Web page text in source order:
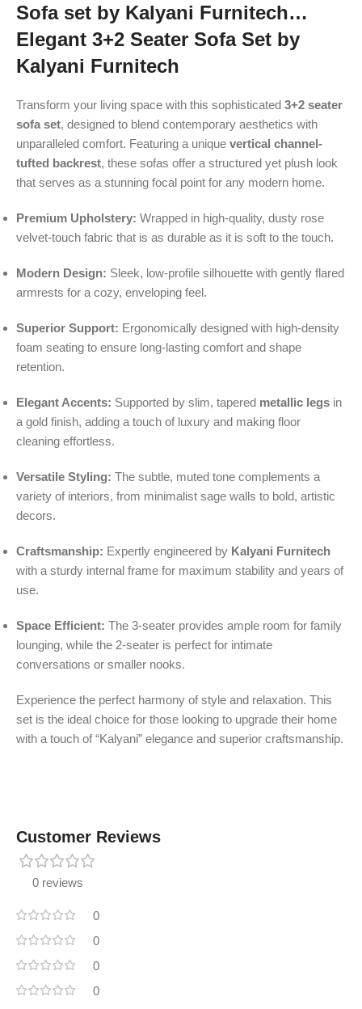
Sofa set by Kalyani Furnitech…
Elegant 3+2 Seater Sofa Set by
Kalyani Furnitech
Transform your living space with this sophisticated 3+2 seater
sofa set, designed to blend contemporary aesthetics with
unparalleled comfort. Featuring a unique vertical channel-
tufted backrest, these sofas offer a structured yet plush look
that serves as a stunning focal point for any modern home.
Premium Upholstery: Wrapped in high-quality, dusty rose
velvet-touch fabric that is as durable as it is soft to the touch.
Modern Design: Sleek, low-profile silhouette with gently flared
armrests for a cozy, enveloping feel.
Superior Support: Ergonomically designed with high-density
foam seating to ensure long-lasting comfort and shape
retention.
Elegant Accents: Supported by slim, tapered metallic legs in
a gold finish, adding a touch of luxury and making floor
cleaning effortless.
Versatile Styling: The subtle, muted tone complements a
variety of interiors, from minimalist sage walls to bold, artistic
decors.
Craftsmanship: Expertly engineered by Kalyani Furnitech
with a sturdy internal frame for maximum stability and years of
use.
Space Efficient: The 3-seater provides ample room for family
lounging, while the 2-seater is perfect for intimate
conversations or smaller nooks.
Experience the perfect harmony of style and relaxation. This
set is the ideal choice for those looking to upgrade their home
with a touch of “Kalyani” elegance and superior craftsmanship.
Customer Reviews
0 reviews
0
0
0
0